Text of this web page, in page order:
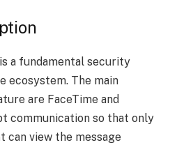
a fundamental security
ecosystem. The main
are FaceTime and
communication so that only
can view the message